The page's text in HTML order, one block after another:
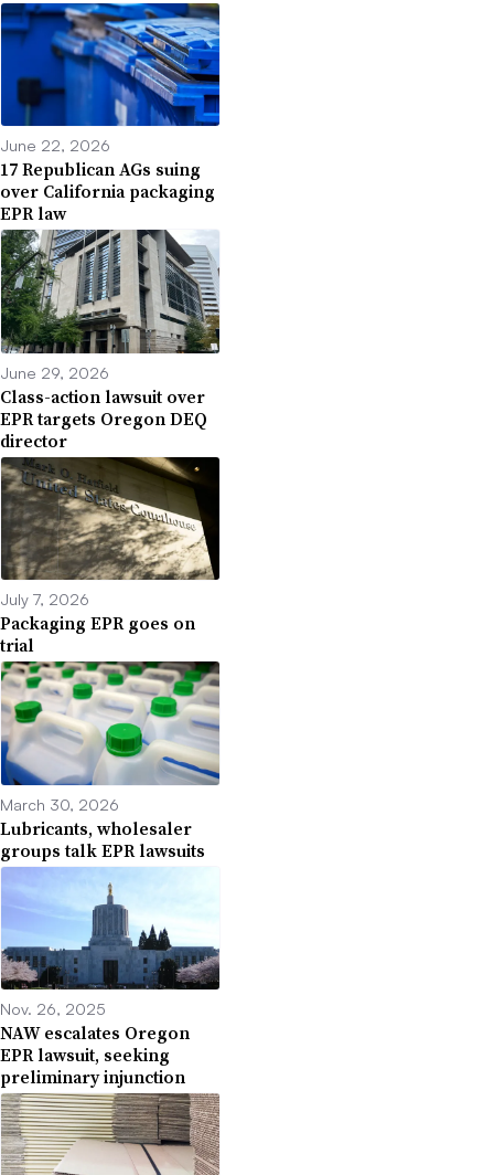
June 22, 2026
17 Republican AGs suing
over California packaging
EPR law
June 29, 2026
Class-action lawsuit over
EPR targets Oregon DEQ
director
July 7, 2026
Packaging EPR goes on
trial
March 30, 2026
Lubricants, wholesaler
groups talk EPR lawsuits
Nov. 26, 2025
NAW escalates Oregon
EPR lawsuit, seeking
preliminary injunction